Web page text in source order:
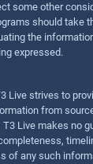
some other
should take
the
expressed.
Live strives to
from
T3 Live makes no
of any such